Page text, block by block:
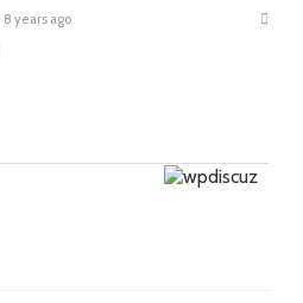
8 years ago